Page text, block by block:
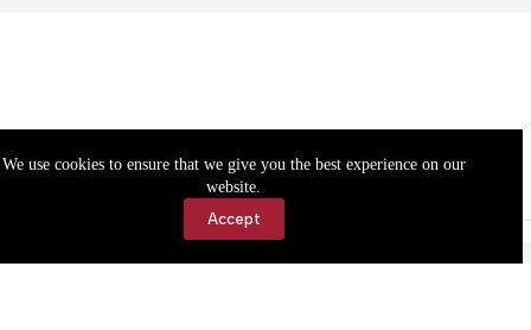
We use cookies to ensure that we give you the best experience on our
website.
Accept
Accessibility